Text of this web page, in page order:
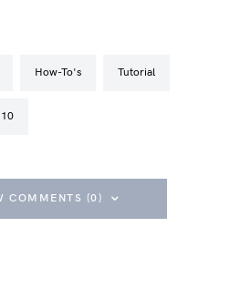
How-To's Tutorial
10
COMMENTS (0)